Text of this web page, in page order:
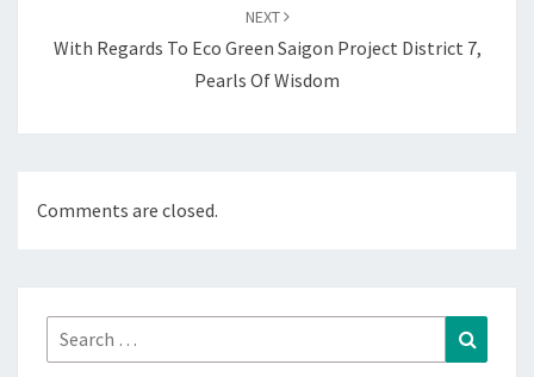
NEXT
With Regards To Eco Green Saigon Project District 7,
Pearls Of Wisdom
Comments are closed.
Search
for: